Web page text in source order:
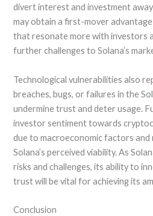
divert interest and investment
may obtain a first-mover
that resonate more with investors
further challenges to Solana’s
Technological vulnerabilities also
breaches, bugs, or failures in the
undermine trust and deter usage.
investor sentiment towards
due to macroeconomic factors and
Solana’s perceived viability. As
risks and challenges, its ability to
trust will be vital for achieving its
Conclusion